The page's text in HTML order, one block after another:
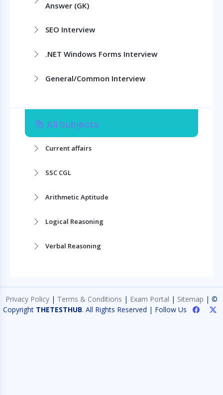
Answer (GK)
SEO Interview
.NET Windows Forms Interview
General/Common Interview
📚 All Subjects
Current affairs
SSC CGL
Arithmetic Aptitude
Logical Reasoning
Verbal Reasoning
General Knowledge
Privacy Policy | Terms & Conditions | Exam Portal | Sitemap | ©
Copyright THETESTHUB. All Rights Reserved | Follow Us